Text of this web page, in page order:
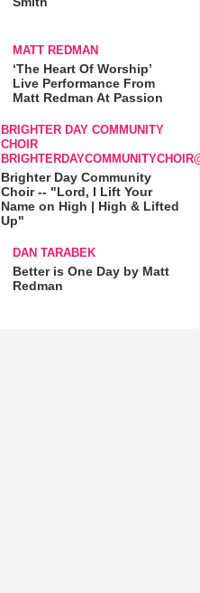
MATT REDMAN
‘The Heart Of Worship’
Live Performance From
Matt Redman At Passion
BRIGHTER DAY COMMUNITY
CHOIR
Brighter Day Community
Choir -- "Lord, I Lift Your
Name on High | High & Lifted
Up"
DAN TARABEK
Better is One Day by Matt
Redman